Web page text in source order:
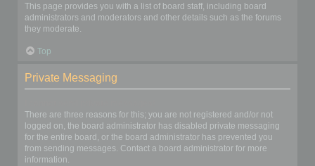
This page provides you with a list of board staff, including board
administrators and moderators and other details such as the forums
they moderate.
Top
Private Messaging
There are three reasons for this; you are not registered and/or not
logged on, the board administrator has disabled private messaging
for the entire board, or the board administrator has prevented you
from sending messages. Contact a board administrator for more
information.